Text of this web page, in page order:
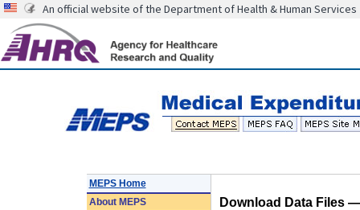
An official website of the Department of Health & Human Services
MEPS Home
AboutMEPS
Download Data Files